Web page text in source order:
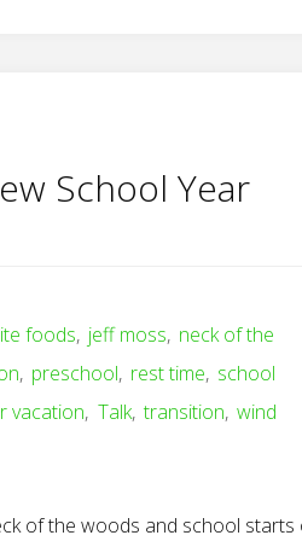
School Year
foods, jeff moss, neck of the
, preschool, rest time, school
vacation, Talk, transition, wind
of the woods and school starts